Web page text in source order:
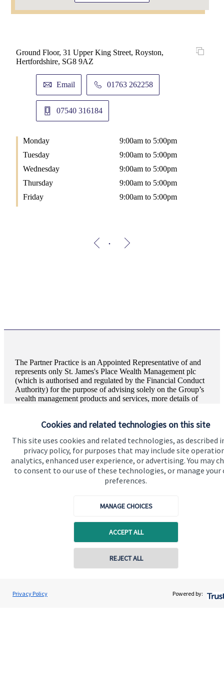
Cookies and related technologies on this site
This site uses cookies and related technologies, as described
privacy policy, for purposes that may include site
analytics, enhanced user experience, or advertising. You may
to consent to our use of these technologies, or manage your
preferences.
MANAGE CHOICES
ACCEPT ALL
REJECT ALL
Privacy Policy Powered by:
Ground Floor, 31 Upper King Street, Royston,
Hertfordshire, SG8 9AZ
Email 01763 262258
07540 316184
Monday
9:00am to 5:00pm
Tuesday
9:00am to 5:00pm
Wednesday
9:00am to 5:00pm
Thursday
9:00am to 5:00pm
Friday
9:00am to 5:00pm
The Partner Practice is an Appointed Representative of and
represents only St. James'sPlace Wealth Management plc
(which is authorised and regulated by the Financial Conduct
Authority) for the purpose of advising solely on the Group’s
wealth management products and services, more details of
and the titles ‘Partner’ and ‘Partner Practice’ are marketing
Edginton Stanley Wealth Management Ltd is registered in
England and Wales, Number 11894751. Registered Office:
Ground Floor, 31 Upper King Street, Royston, Hertfordshire,